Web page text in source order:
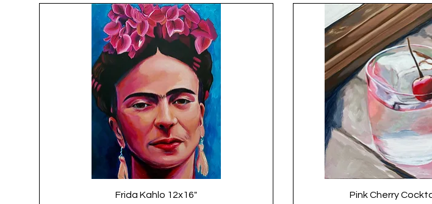
Quick View
Frida Kahlo 12x16"
Quick View
Pink Cherry